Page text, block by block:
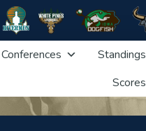
Conferences
Standings
Scores